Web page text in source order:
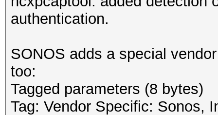
authentication.
SONOS adds a special
too:
Tagged parameters (8 bytes)
Tag: Vendor Specific: Sonos,